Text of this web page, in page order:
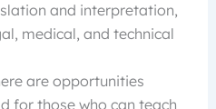
and interpretation,
medical, and technical
are opportunities
for those who can teach